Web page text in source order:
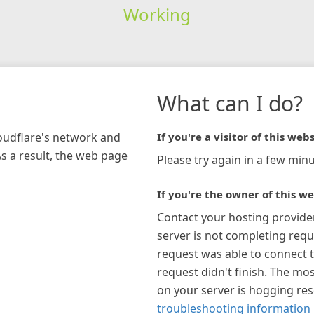
Working
network and
a result, the web page
What can I do?
If you're a visitor of this
Please try again in a few
If you're the owner of this
Contact your hosting
server is not completing
request was able to connect
request didn't finish. The
on your server is hogging
troubleshooting information